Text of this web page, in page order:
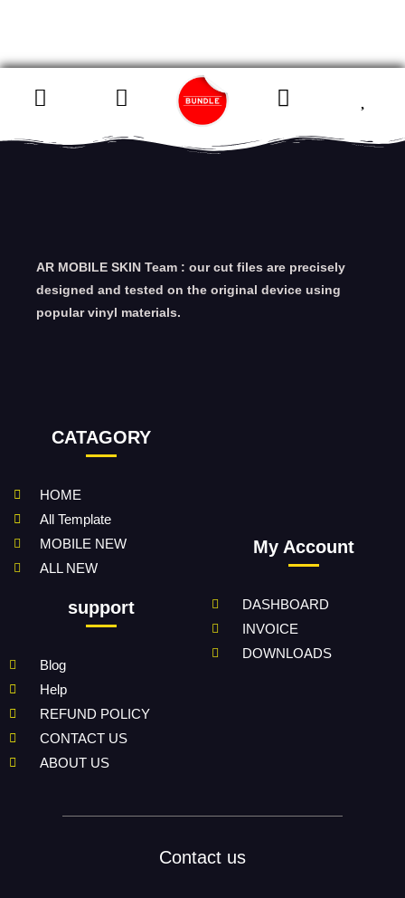
AR MOBILE SKIN Team : our cut files are precisely
designed and tested on the original device using
popular vinyl materials.
CATAGORY
HOME
All Template
MOBILE NEW
ALL NEW
support
Blog
Help
REFUND POLICY
CONTACT US
ABOUT US
My Account
DASHBOARD
INVOICE
DOWNLOADS
Contact us